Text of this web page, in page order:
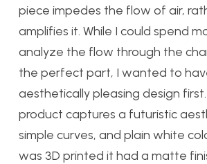
piece impedes the flow of air,
amplifies it. While I could spend
analyze the flow through the
the perfect part, I wanted to
aesthetically pleasing design
product captures a futuristic
simple curves, and plain white
was 3D printed it had a matte